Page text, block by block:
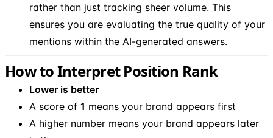
rather than just tracking sheer volume. This
ensures you are evaluating the true quality of your
mentions within the AI-generated answers.
How to Interpret Position Rank
Lower is better
A score of 1 means your brand appears first
A higher number means your brand appears later